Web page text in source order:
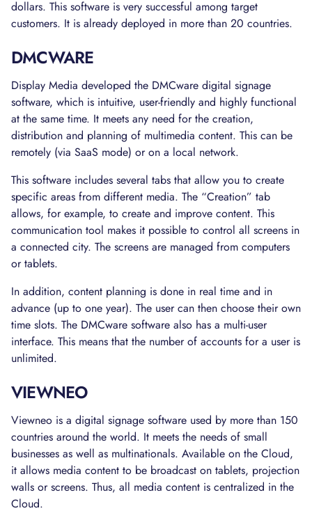
dollars. This software is very successful among target
customers. It is already deployed in more than 20 countries.
DMCWARE
Display Media developed the DMCware digital signage
software, which is intuitive, user-friendly and highly functional
at the same time. It meets any need for the creation,
distribution and planning of multimedia content. This can be
remotely (via SaaS mode) or on a local network.
This software includes several tabs that allow you to create
specific areas from different media. The “Creation” tab
allows, for example, to create and improve content. This
communication tool makes it possible to control all screens in
a connected city. The screens are managed from computers
or tablets.
In addition, content planning is done in real time and in
advance (up to one year). The user can then choose their own
time slots. The DMCware software also has a multi-user
interface. This means that the number of accounts for a user is
unlimited.
VIEWNEO
Viewneo is a digital signage software used by more than 150
countries around the world. It meets the needs of small
businesses as well as multinationals. Available on the Cloud,
it allows media content to be broadcast on tablets, projection
walls or screens. Thus, all media content is centralized in the
Cloud.